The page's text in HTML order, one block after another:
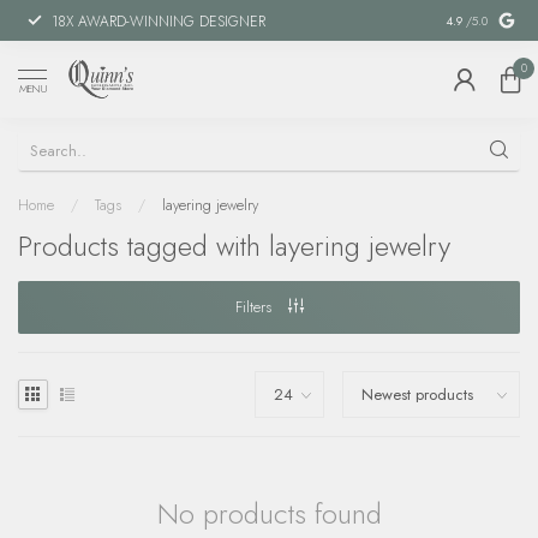
18X AWARD-WINNING DESIGNER SPECIAL
4.9 /5.0
MENU
0
Home / Tags / layering jewelry
Products tagged with layering jewelry
Filters
No products found